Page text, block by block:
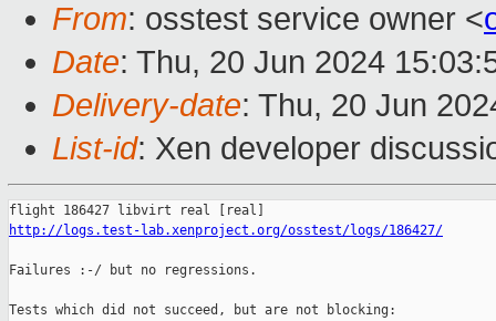
From: osstest service owner <
Date: Thu, 20 Jun 2024
Delivery-date: Thu, 20 Jun
List-id: Xen developer
http://logs.test-lab.xenproject.org/osstest/logs/186427/
Failures :-/ but no regressions.
Tests which did not succeed, but are not blocking: